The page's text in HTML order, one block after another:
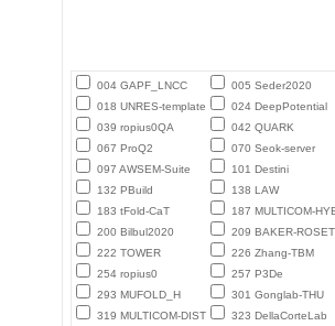
004 GAPF_LNCC
005 Seder2020
018 UNRES-template
024 DeepPotential
039 ropius0QA
042 QUARK
067 ProQ2
070 Seok-server
097 AWSEM-Suite
101 Destini
132 PBuild
138 LAW
183 tFold-CaT
187 MULTICOM-
200 Bilbul2020
209 BAKER-
222 TOWER
226 Zhang-TBM
254 ropius0
257 P3De
293 MUFOLD_H
301 Gonglab-THU
319 MULTICOM-DIST
323 DellaCorteLab